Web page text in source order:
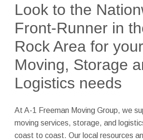
Look to the
Front-Runner in
Rock Area for your
Moving, Storage
Logistics needs
At A-1 Freeman Moving Group, we
moving services, storage, and
coast to coast. Our local resources